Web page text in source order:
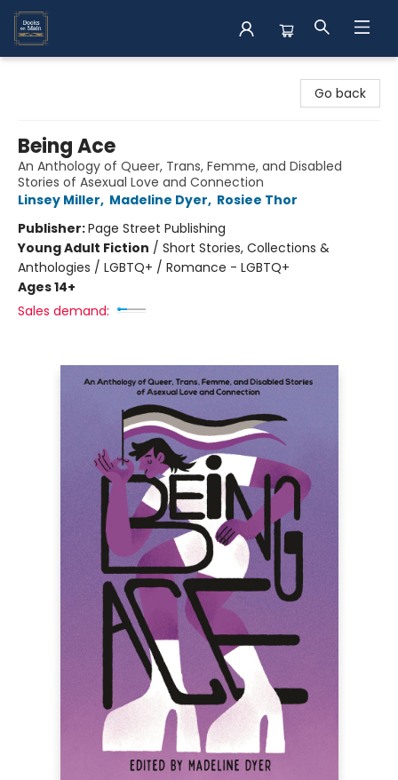
Go back
Being Ace
An Anthology of Queer, Trans, Femme, and Disabled
Stories of Asexual Love and Connection
Linsey Miller, Madeline Dyer, Rosiee Thor
Publisher:Page Street Publishing
Young Adult Fiction / Short Stories, Collections &
Anthologies / LGBTQ+ / Romance - LGBTQ+
Ages 14+
Sales demand: